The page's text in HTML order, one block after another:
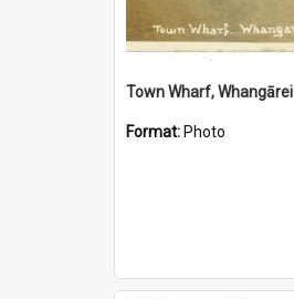
Town Wharf, Whangārei
Format: Photo